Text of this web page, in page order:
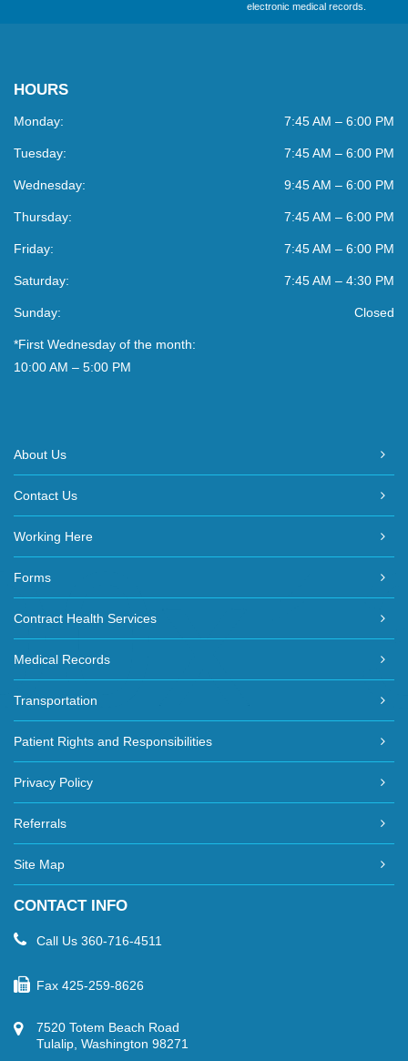
electronic medical records.
HOURS
Monday: 7:45 AM – 6:00 PM
Tuesday: 7:45 AM – 6:00 PM
Wednesday: 9:45 AM – 6:00 PM
Thursday: 7:45 AM – 6:00 PM
Friday: 7:45 AM – 6:00 PM
Saturday: 7:45 AM – 4:30 PM
Sunday: Closed
*First Wednesday of the month:
10:00 AM – 5:00 PM
About Us
Contact Us
Working Here
Forms
Contract Health Services
Medical Records
Transportation
Patient Rights and Responsibilities
Privacy Policy
Referrals
Site Map
CONTACT INFO
Call Us 360-716-4511
Fax 425-259-8626
7520 Totem Beach Road
Tulalip, Washington 98271